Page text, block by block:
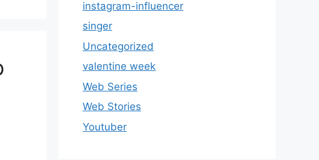
instagram-influencer
singer
Uncategorized
valentine week
Web Series
Web Stories
Youtuber